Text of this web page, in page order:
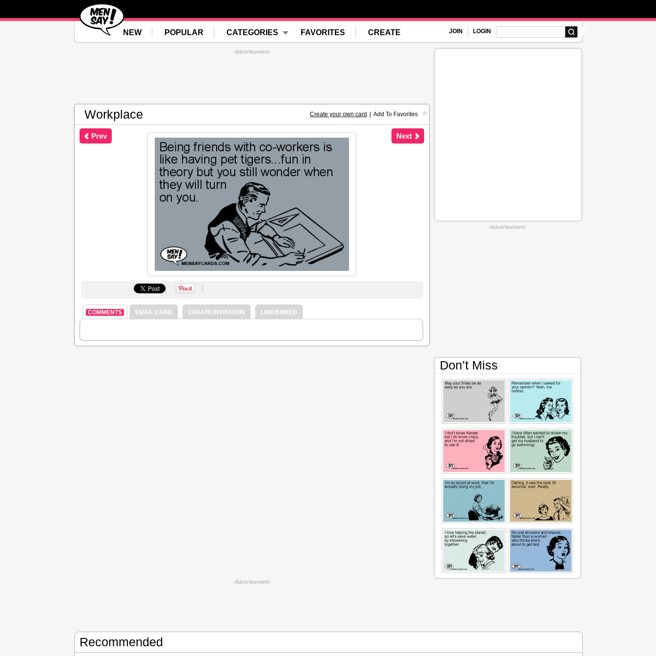
NEW POPULAR CATEGORIES FAVORITES CREATE JOIN LOGIN
-Advertisement-
Workplace Add To Favorites
Create your own card
Prev Next
COMMENTS EMAIL CARD CREATE INVITATION LINK/EMBED
-Advertisement-
Don’t Miss
-Advertisement-
Recommended